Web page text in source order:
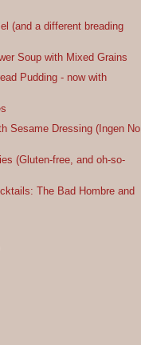
(and a different breading
Soup with Mixed Grains
Pudding - now with
Sesame Dressing (Ingen No
(Gluten-free, and oh-so-
The Bad Hombre and